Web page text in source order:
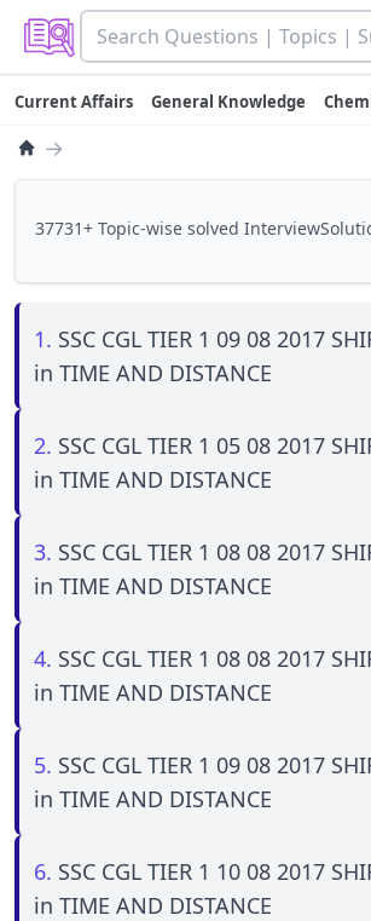
Current Affairs General Knowledge
→
37731+ Topic-wise solved
1. SSC CGL TIER 1 09 08 2017
in TIME AND DISTANCE
2. SSC CGL TIER 1 05 08 2017
in TIME AND DISTANCE
3. SSC CGL TIER 1 08 08 2017
in TIME AND DISTANCE
4. SSC CGL TIER 1 08 08 2017
in TIME AND DISTANCE
5. SSC CGL TIER 1 09 08 2017
in TIME AND DISTANCE
6. SSC CGL TIER 1 10 08 2017
in TIME AND DISTANCE